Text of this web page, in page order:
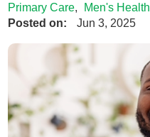
Primary Care,
Men's Health
Posted on:
Jun 3, 2025